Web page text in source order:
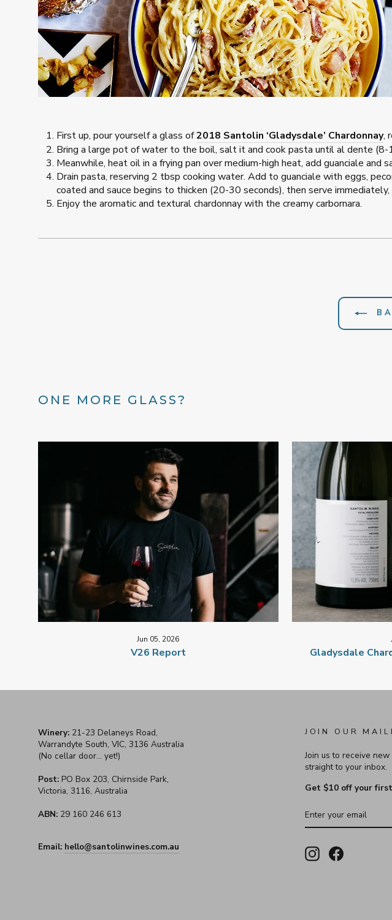
First up, pour yourself a glass of2018 Santolin ‘Gladysdale’ Chardonnay,
Bring a large pot of water to the boil, salt it and cook pasta until al dente (8-
Meanwhile, heat oil in a frying pan over medium-high heat, add guanciale
Drain pasta, reserving 2 tbsp cooking water. Add to guanciale with eggs,
coated and sauce begins to thicken (20-30 seconds), then serve
Enjoy the aromatic and textural chardonnay with the creamy carbornara.
ONE MORE GLASS?
Jun 05, 2026
V26 Report Gladysdale
Winery: 21-23 Delaneys Road,
Warrandyte South, VIC, 3136 Australia
(No cellar door... yet!)
Post: PO Box 203, Chirnside Park,
Victoria, 3116, Australia
ABN: 29 160 246 613
Email: hello@santolinwines.com.au
JOIN OUR
Join us to receive
straight to your inbox.
Get $10 off your
YOUR
EMAIL
InstagramFacebook